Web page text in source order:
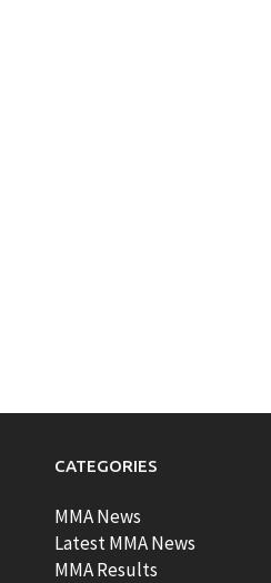
CATEGORIES
MMA News
Latest MMA News
MMA Results